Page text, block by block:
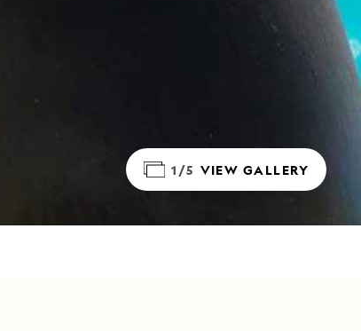
1/5 VIEW GALLERY